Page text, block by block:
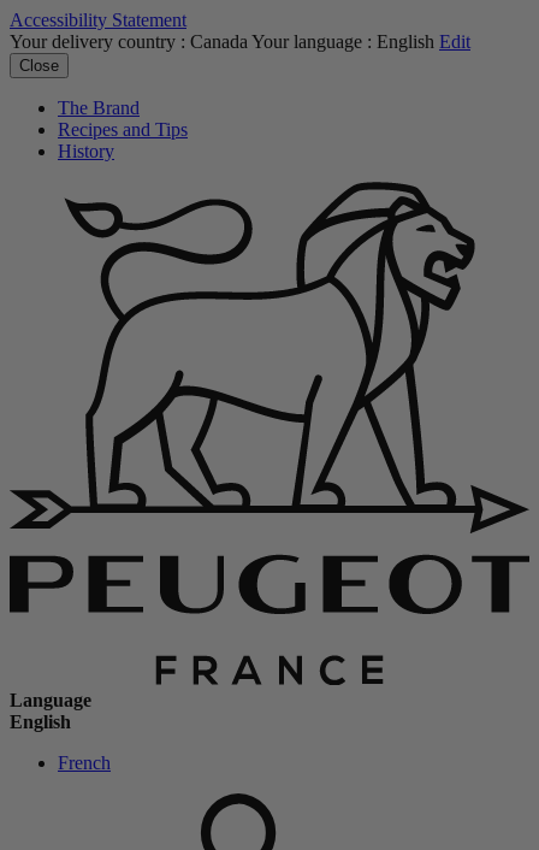
Accessibility Statement
Your delivery country : Canada Your language : English Edit
Close
The Brand
Recipes and Tips
History
Language
English
French